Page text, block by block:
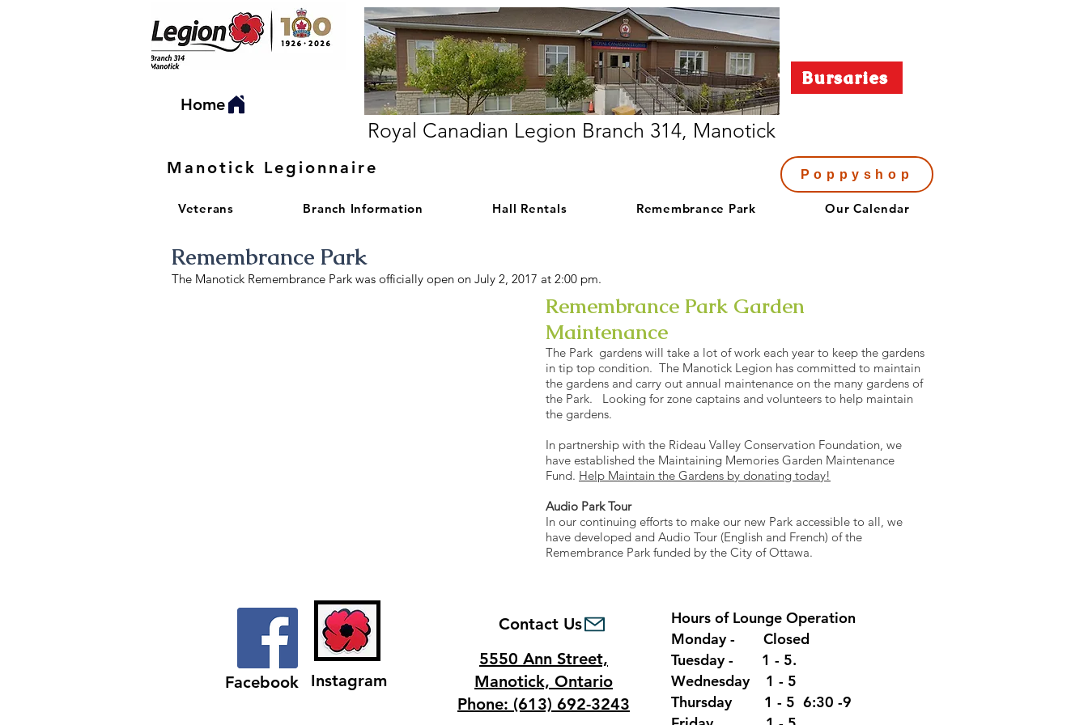
Home
Bursaries
Manotick Legionnaire
Royal Canadian Legion Branch 314, Manotick
Poppyshop
Our Calendar
Remembrance Park
Hall Rentals
Branch Information
Veterans
Remembrance Park
The Manotick Remembrance Park was officially open on July 2, 2017 at 2:00 pm.
Remembrance Park Garden
Maintenance
The Park gardens will take a lot of work each year to keep the gardens
in tip top condition. The Manotick Legion has committed to maintain
the gardens and carry out annual maintenance on the many gardens of
the Park. Looking for zone captains and volunteers to help maintain
the gardens.
In partnership with the Rideau Valley Conservation Foundation, we
have established the Maintaining Memories Garden Maintenance
Fund. Help Maintain the Gardens by donating today!
Audio Park Tour
In our continuing efforts to make our new Park accessible to all, we
have developed and Audio Tour (English and French) of the
Remembrance Park funded by the City of Ottawa.
Facebook Instagram
Hours of Lounge Operation
Monday - Closed
Tuesday - 1 - 5.
Wednesday 1 - 5
Thursday 1 - 5 6:30 -9
5550 Ann Street,
Manotick, Ontario
Phone: (613) 692-3243
Contact Us